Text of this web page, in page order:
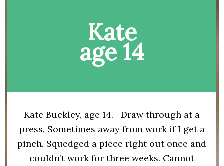
Kate
age 14
Kate Buckley, age 14.—Draw through at a
press. Sometimes away from work if I get a
pinch. Squedged a piece right out once and
couldn’t work for three weeks. Cannot